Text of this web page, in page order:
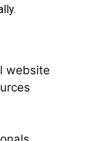
website